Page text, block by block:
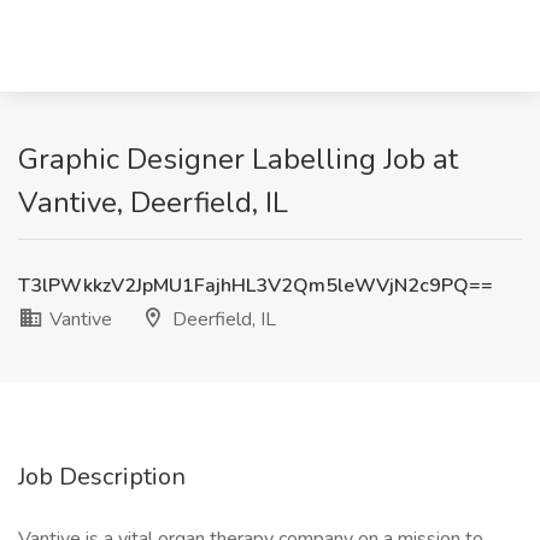
Graphic Designer Labelling Job at
Vantive, Deerfield, IL
T3lPWkkzV2JpMU1FajhHL3V2Qm5leWVjN2c9PQ==
Vantive
Deerfield, IL
Job Description